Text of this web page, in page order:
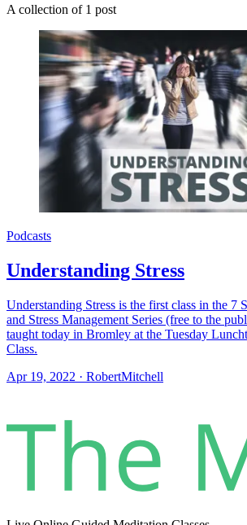
A collection of 1 post
Podcasts
Understanding Stress
Understanding Stress is the first class in the 7
and Stress Management Series (free to the
taught today in Bromley at the Tuesday
Class.
Apr 19, 2022 · RobertMitchell